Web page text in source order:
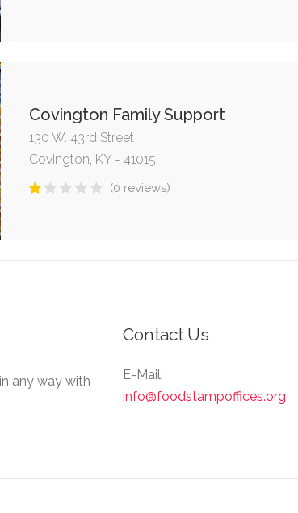
Covington Family Support
130 W. 43rd Street
Covington, KY - 41015
(0 reviews)
any way with
Contact Us
E-Mail:
info@foodstampoffices.org